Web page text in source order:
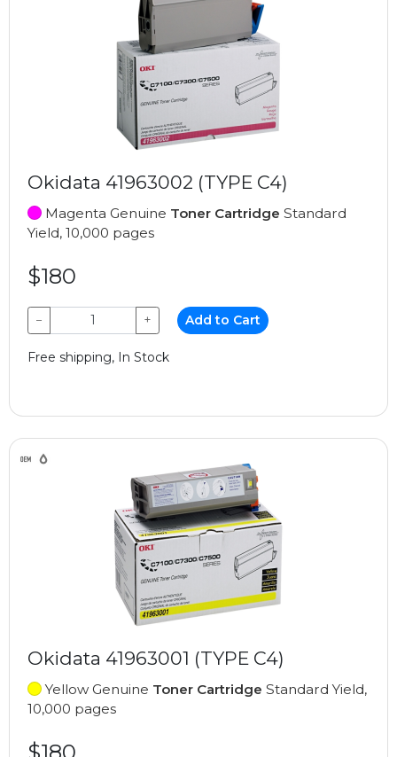
Okidata 41963002 (TYPE C4)
Magenta Genuine Toner Cartridge Standard
Yield, 10,000 pages
$180
− + Add to Cart
Free shipping, In Stock
Okidata 41963001 (TYPE C4)
Yellow Genuine Toner Cartridge Standard Yield,
10,000 pages